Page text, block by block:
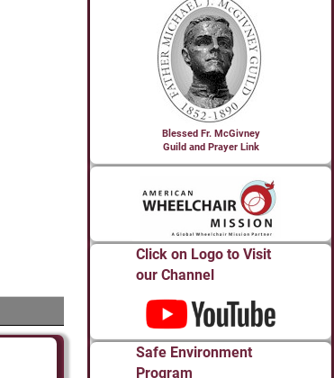
Blessed Fr. McGivney
Guild and Prayer Link
Click on Logo to Visit
our Channel
Safe Environment
Program